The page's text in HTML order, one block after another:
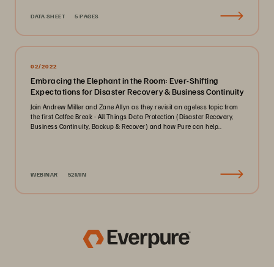
DATA SHEET 5 PAGES
02/2022
Embracing the Elephant in the Room: Ever-Shifting
Expectations for Disaster Recovery & Business Continuity
Join Andrew Miller and Zane Allyn as they revisit an ageless topic from
the first Coffee Break - All Things Data Protection (Disaster Recovery,
Business Continuity, Backup & Recover) and how Pure can help..
WEBINAR 52MIN